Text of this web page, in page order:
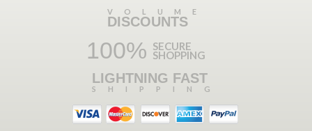
VOLUME
DISCOUNTS
100% SECURE
SHOPPING
LIGHTNING FAST
SHIPPING